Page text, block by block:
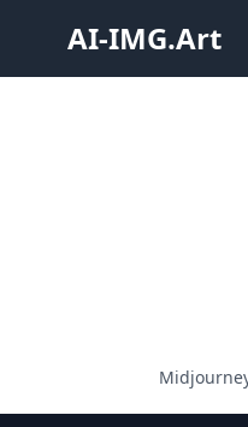
AI-IMG.Art